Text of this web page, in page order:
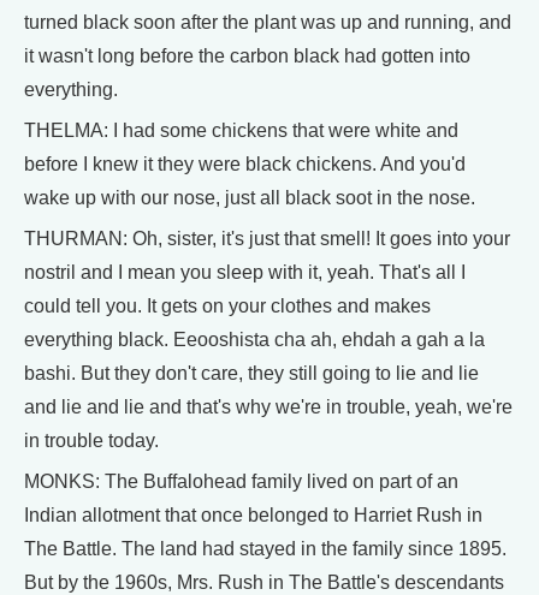
turned black soon after the plant was up and running, and
it wasn't long before the carbon black had gotten into
everything.
THELMA: I had some chickens that were white and
before I knew it they were black chickens. And you'd
wake up with our nose, just all black soot in the nose.
THURMAN: Oh, sister, it's just that smell! It goes into your
nostril and I mean you sleep with it, yeah. That's all I
could tell you. It gets on your clothes and makes
everything black. Eeooshista cha ah, ehdah a gah a la
bashi. But they don't care, they still going to lie and lie
and lie and lie and that's why we're in trouble, yeah, we're
in trouble today.
MONKS: The Buffalohead family lived on part of an
Indian allotment that once belonged to Harriet Rush in
The Battle. The land had stayed in the family since 1895.
But by the 1960s, Mrs. Rush in The Battle's descendants